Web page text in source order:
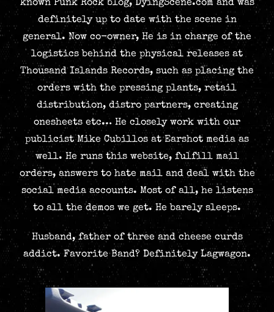
known Punk Rock blog, DyingScene.com and was
definitely up to date with the scene in
general. Now co-owner, He is in charge of the
logistics behind the physical releases at
Thousand Islands Records, such as placing the
orders with the pressing plants, retail
distribution, distro partners, creating
onesheets etc… He closely work with our
publicist Mike Cubillos at Earshot media as
well. He runs this website, fulfill mail
orders, answers to hate mail and deal with the
social media accounts. Most of all, he listens
to all the demos we get. He barely sleeps.
Husband, father of three and cheese curds
addict. Favorite Band? Definitely Lagwagon.